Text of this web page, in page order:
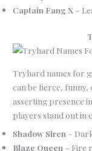
Captain Fang X –
Tryhard names for
can be fierce,
asserting presence
players stand out in
Shadow Siren –
Blaze Queen – Fire